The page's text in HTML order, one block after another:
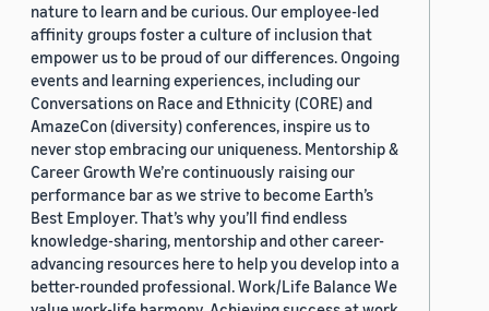
nature to learn and be curious. Our employee-led
affinity groups foster a culture of inclusion that
empower us to be proud of our differences. Ongoing
events and learning experiences, including our
Conversations on Race and Ethnicity (CORE) and
AmazeCon (diversity) conferences, inspire us to
never stop embracing our uniqueness. Mentorship &
Career Growth We’re continuously raising our
performance bar as we strive to become Earth’s
Best Employer. That’s why you’ll find endless
knowledge-sharing, mentorship and other career-
advancing resources here to help you develop into a
better-rounded professional. Work/Life Balance We